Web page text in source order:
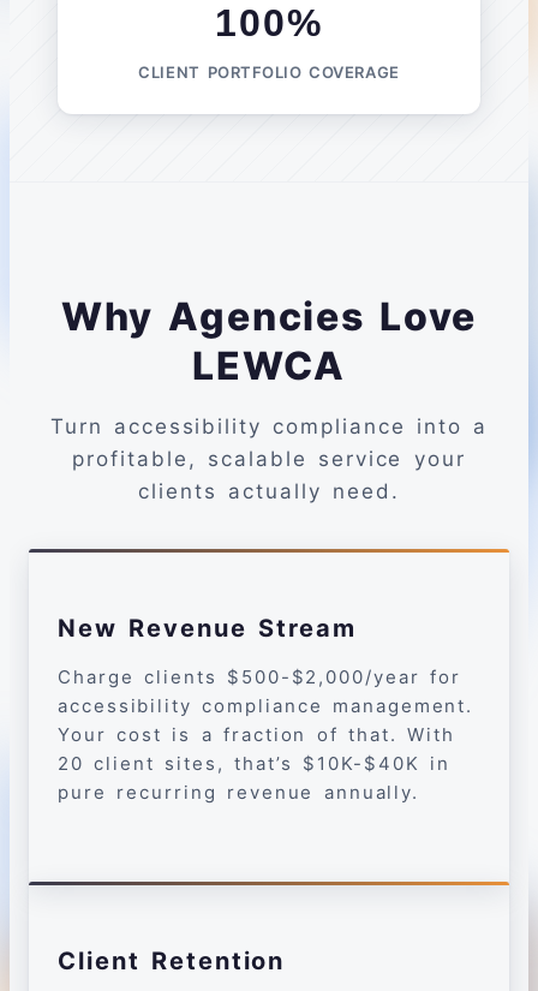
100%
CLIENT PORTFOLIO COVERAGE
Why Agencies Love
LEWCA
Turn accessibility compliance into a
profitable, scalable service your
clients actually need.
New Revenue Stream
Charge clients $500-$2,000/year for
accessibility compliance management.
Your cost is a fraction of that. With
20 client sites, that’s $10K-$40K in
pure recurring revenue annually.
Client Retention